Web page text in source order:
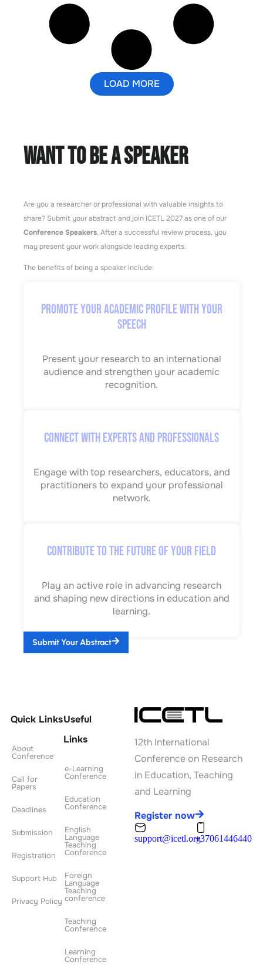
LOAD MORE
Want to Be a Speaker
Are you a researcher or professional with valuable insights to
share? Submit your abstract and join ICETL 2027 as one of our
Conference Speakers. After a successful review process, you
may present your work alongside leading experts.
The benefits of being a speaker include:
Promote Your Academic Profile with Your
Speech
Present your research to an international
audience and strengthen your academic
recognition.
Connect with Experts and Professionals
Engage with top researchers, educators, and
practitioners to expand your professional
network.
Contribute to the Future of Your Field
Play an active role in advancing research
and shaping new directions in education and
learning.
Submit Your Abstract
Quick Links
About
Conference
Call for
Papers
Deadlines
Submission
Registration
Support Hub
Privacy Policy
Useful
Links
e-Learning
Conference
Education
Conference
English
Language
Teaching
Conference
Foreign
Language
Teaching
conference
Teaching
Conference
Learning
Conference
12th International
Conference on Research
in Education, Teaching
and Learning
Register now
support@icetl.org+37061446440